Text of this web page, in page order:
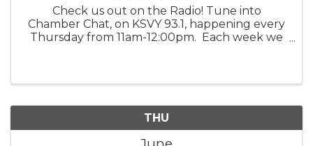
Check us out on the Radio! Tune into
Chamber Chat, on KSVY 93.1, happening every
Thursday from 11am-12:00pm. Each week we
THU